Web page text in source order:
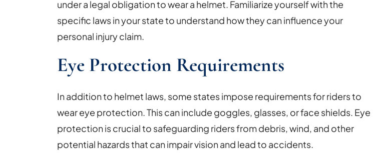
under a legal obligation to wear a helmet. Familiarize yourself with the
specific laws in your state to understand how they can influence your
personal injury claim.
Eye Protection Requirements
In addition to helmet laws, some states impose requirements for riders to
wear eye protection. This can include goggles, glasses, or face shields. Eye
protection is crucial to safeguarding riders from debris, wind, and other
potential hazards that can impair vision and lead to accidents.